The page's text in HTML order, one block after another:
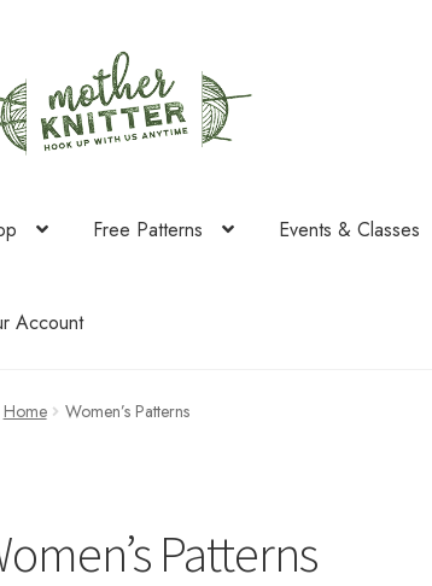
Free Patterns Events & Classes
Account
Home Women’s Patterns
Patterns